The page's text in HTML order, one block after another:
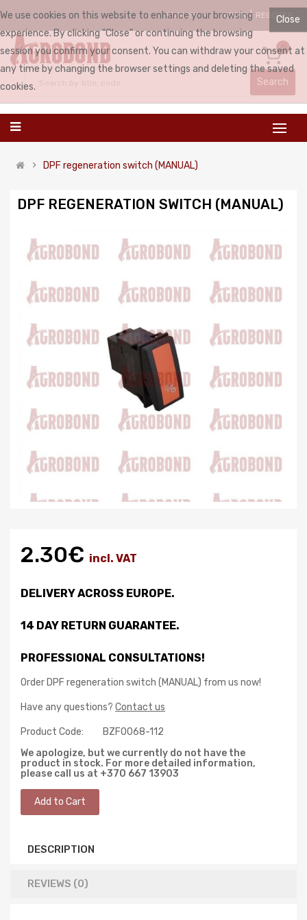
ENGLISH LOGIN REGISTER
0
Search
DPF regeneration switch (MANUAL)
DPF REGENERATION SWITCH (MANUAL)
2.30€ incl. VAT
DELIVERY ACROSS EUROPE.
14 DAY RETURN GUARANTEE.
PROFESSIONAL CONSULTATIONS!
Order DPF regeneration switch (MANUAL) from us now!
Have any questions? Contact us
Product Code:
BZF0068-112
We apologize, but we currently do not have the
product in stock. For more detailed information,
please call us at +370 667 13903
DESCRIPTION
REVIEWS (0)
Close
We use cookies on this website to enhance your browsing
experience. By clicking "Close" or continuing the browsing
session you confirm your consent. You can withdraw your consent at
any time by changing the browser settings and deleting the saved
cookies.